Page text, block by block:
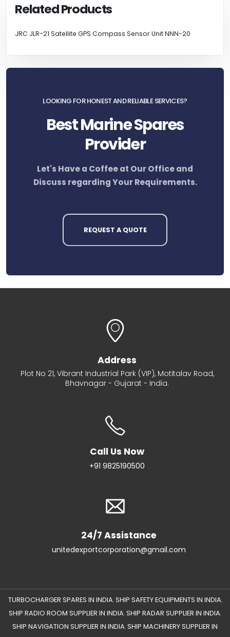
Related Products
JRC JLR-21 Satellite GPS Compass Sensor Unit NNN-20
LOOKING FOR HONEST AND RELIABLE SERVICES?
Best Marine Spares
Provider
Let's Have a Coffee at Our Office and
Discuss regarding Your Requirements.
REQUEST A QUOTE
Address
Plot No 21, Vibrant Industrial Park (VIP), Motitalav Road,
Bhavnagar - Gujarat - India.
Call Us Now
+91 9825190500
24/7 Assistance
unitedexportcorporation@gmail.com
TURBOCHARGER SPARES IN INDIA,SHIP SAFETY EQUIPMENTS IN INDIA,
SHIP RADIO ROOM SUPPLIER IN INDIA,SHIP RADAR SUPPLIER IN INDIA,
SHIP NAVIGATION SUPPLIER IN INDIA,SHIP MACHINERY SUPPLIER IN